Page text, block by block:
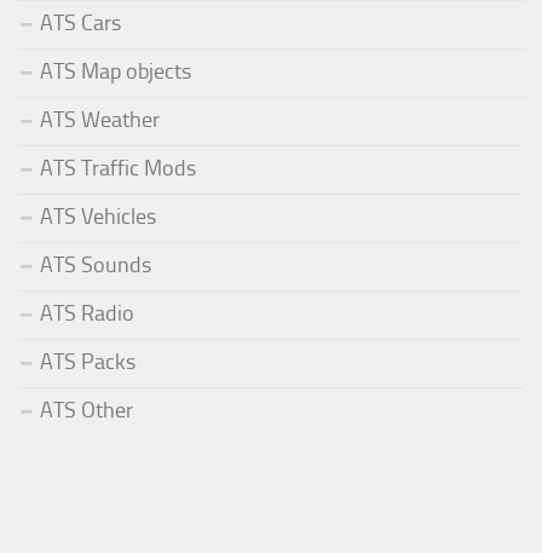
ATS Cars
ATS Map objects
ATS Weather
ATS Traffic Mods
ATS Vehicles
ATS Sounds
ATS Radio
ATS Packs
ATS Other